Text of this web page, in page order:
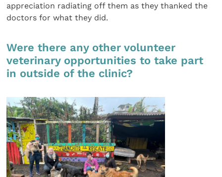
appreciation radiating off them as they thanked the
doctors for what they did.
Were there any other volunteer
veterinary opportunities to take part
in outside of the clinic?